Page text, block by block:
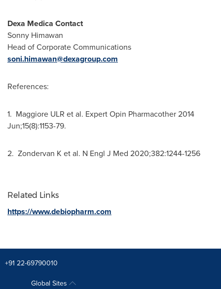
Dexa Medica Contact
Sonny Himawan
Head of Corporate Communications
soni.himawan@dexagroup.com
References:
1. Maggiore ULR et al. Expert Opin Pharmacother 2014
Jun;15(8):1153-79.
2. Zondervan K et al. N Engl J Med 2020;382:1244-1256
Related Links
https://www.debiopharm.com
+91 22-69790010
Global Sites